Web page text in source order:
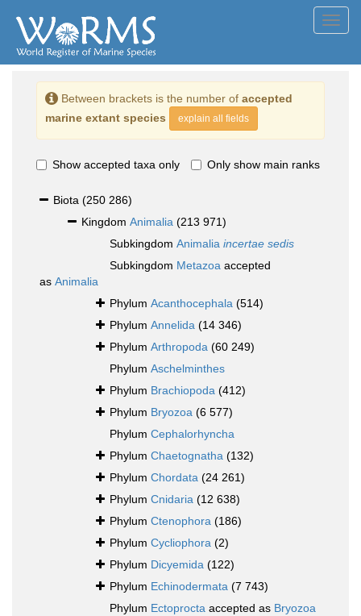
Between brackets is the number of accepted
marine extant species
explain all fields
Show accepted taxa only Only show main ranks
Biota (250 286)
Kingdom Animalia (213 971)
Subkingdom Animalia incertae sedis
Subkingdom Metazoa accepted
as Animalia
Phylum Acanthocephala (514)
Phylum Annelida (14 346)
Phylum Arthropoda (60 249)
Phylum Aschelminthes
Phylum Brachiopoda (412)
Phylum Bryozoa (6 577)
Phylum Cephalorhyncha
Phylum Chaetognatha (132)
Phylum Chordata (24 261)
Phylum Cnidaria (12 638)
Phylum Ctenophora (186)
Phylum Cycliophora (2)
Phylum Dicyemida (122)
Phylum Echinodermata (7 743)
Phylum Ectoprocta accepted as Bryozoa